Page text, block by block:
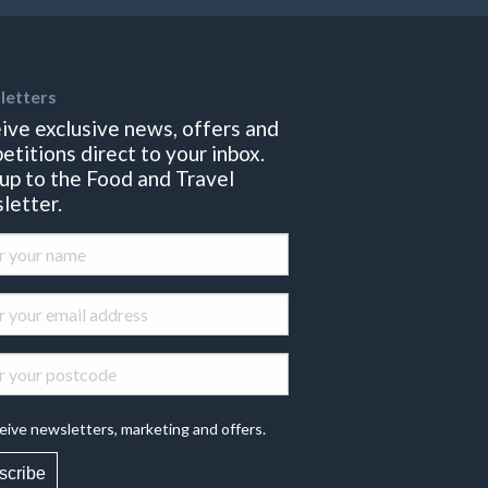
exclusive news, offers and
direct to your inbox.
to the Food and Travel
newsletters, marketing and offers.